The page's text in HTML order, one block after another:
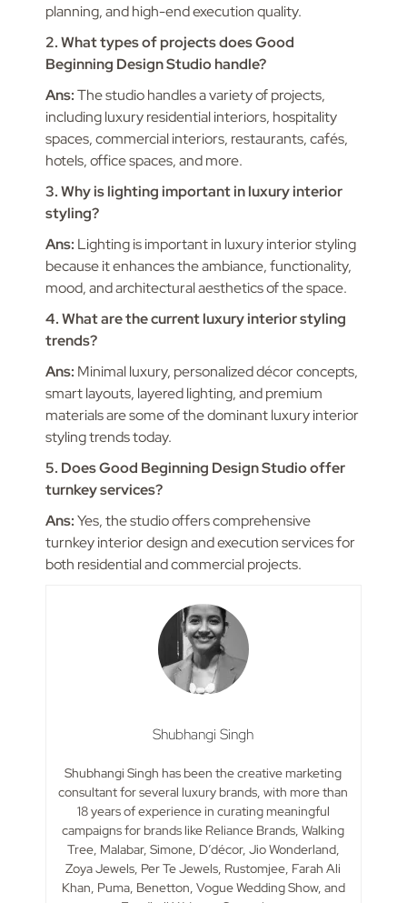
planning, and high-end execution quality.
2. What types of projects does Good
Beginning Design Studio handle?
Ans:The studio handles a variety of projects,
including luxury residential interiors, hospitality
spaces, commercial interiors, restaurants, cafés,
hotels, office spaces, and more.
3. Why is lighting important in luxury interior
styling?
Ans: Lighting is important in luxury interior styling
because it enhances the ambiance, functionality,
mood, and architectural aesthetics of the space.
4. What are the current luxury interior styling
trends?
Ans: Minimal luxury, personalized décor concepts,
smart layouts, layered lighting, and premium
materials are some of the dominant luxury interior
styling trends today.
5. Does Good Beginning Design Studio offer
turnkey services?
Ans:Yes, the studio offers comprehensive
turnkey interior design and execution services for
both residential and commercial projects.
Shubhangi Singh
Shubhangi Singh has been the creative marketing
consultant for several luxury brands, with more than
18 years of experience in curating meaningful
campaigns for brands like Reliance Brands, Walking
Tree, Malabar, Simone, D’décor, Jio Wonderland,
Zoya Jewels, Per Te Jewels, Rustomjee, Farah Ali
Khan, Puma, Benetton, Vogue Wedding Show, and